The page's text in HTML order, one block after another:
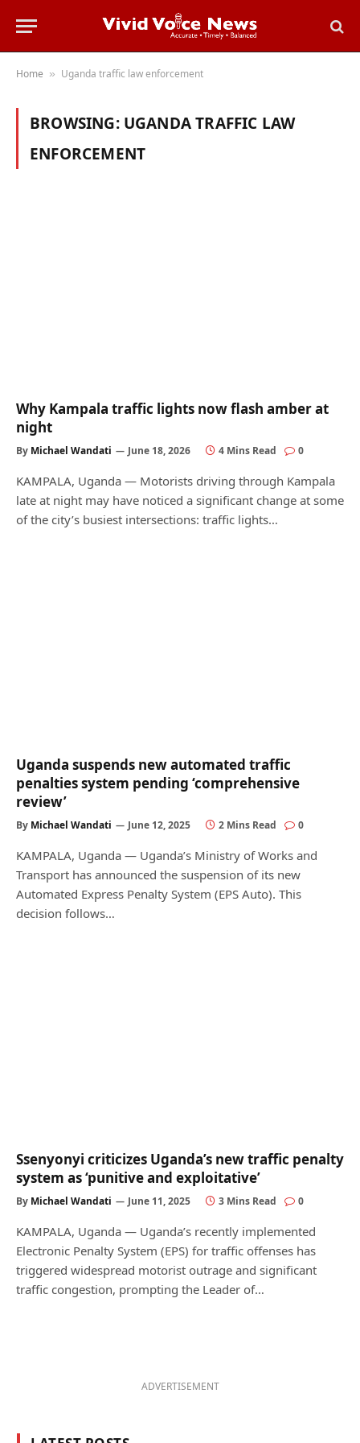
Home » Uganda traffic law enforcement
BROWSING: UGANDA TRAFFIC LAW
ENFORCEMENT
Why Kampala traffic lights now flash amber at
night
By Michael Wandati June 18, 2026 4 Mins Read 0
KAMPALA, Uganda — Motorists driving through Kampala
late at night may have noticed a significant change at some
of the city’s busiest intersections: traffic lights…
Uganda suspends new automated traffic
penalties system pending ‘comprehensive
review’
By Michael Wandati June 12, 2025 2 Mins Read 0
KAMPALA, Uganda — Uganda’s Ministry of Works and
Transport has announced the suspension of its new
Automated Express Penalty System (EPS Auto). This
decision follows…
Ssenyonyi criticizes Uganda’s new traffic penalty
system as ‘punitive and exploitative’
By Michael Wandati June 11, 2025 3 Mins Read 0
KAMPALA, Uganda — Uganda’s recently implemented
Electronic Penalty System (EPS) for traffic offenses has
triggered widespread motorist outrage and significant
traffic congestion, prompting the Leader of…
ADVERTISEMENT